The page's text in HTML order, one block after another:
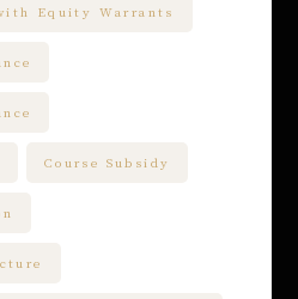
Equity Warrants
Course Subsidy